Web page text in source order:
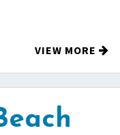
VIEW MORE